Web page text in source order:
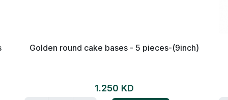
Paper Cupcake Pan - 40 Pieces / White
0.850 KD